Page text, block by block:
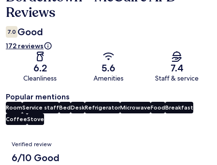
Reviews
7.0 Good
172 reviews
6.2
Cleanliness
5.6
Amenities
7.4
Staff & service
Popular mentions
RoomService staffBedDeskRefrigeratorMicrowaveFoodBreakfast
CoffeeStove
Reviews
Verified review
6/10 Good